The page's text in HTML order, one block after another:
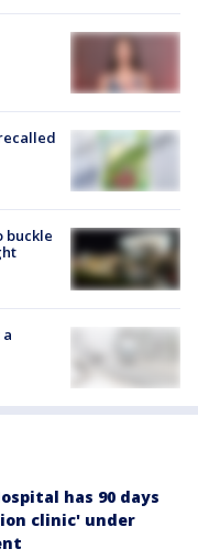
buckle
has 90 days
clinic' under